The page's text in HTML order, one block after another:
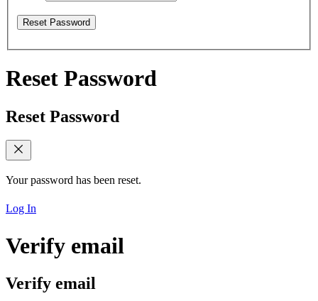
Reset Password
Reset Password
Reset Password
Your password has been reset.
Log In
Verify email
Verify email